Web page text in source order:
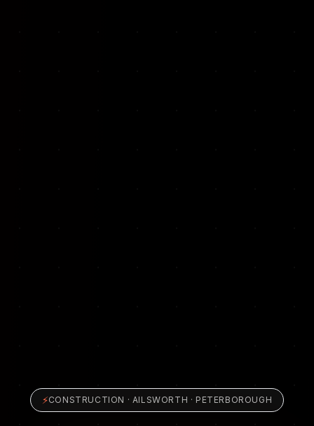
⚡CONSTRUCTION · AILSWORTH · PETERBOROUGH